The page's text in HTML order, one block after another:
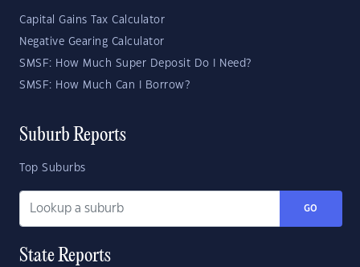
Capital Gains Tax Calculator
Negative Gearing Calculator
SMSF: How Much Super Deposit Do I Need?
SMSF: How Much Can I Borrow?
Suburb Reports
Top Suburbs
GO
State Reports